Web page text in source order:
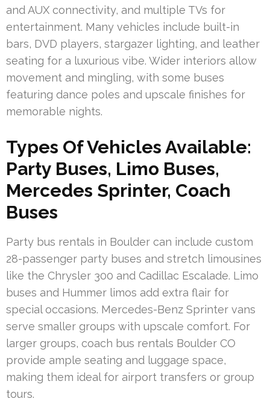
and AUX connectivity, and multiple TVs for
entertainment. Many vehicles include built-in
bars, DVD players, stargazer lighting, and leather
seating for a luxurious vibe. Wider interiors allow
movement and mingling, with some buses
featuring dance poles and upscale finishes for
memorable nights.
Types Of Vehicles Available:
Party Buses, Limo Buses,
Mercedes Sprinter, Coach
Buses
Party bus rentals in Boulder can include custom
28-passenger party buses and stretch limousines
like the Chrysler 300 and Cadillac Escalade. Limo
buses and Hummer limos add extra flair for
special occasions. Mercedes-Benz Sprinter vans
serve smaller groups with upscale comfort. For
larger groups, coach bus rentals Boulder CO
provide ample seating and luggage space,
making them ideal for airport transfers or group
tours.